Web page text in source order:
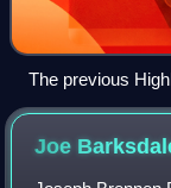
The previous
former Highland
Campus at 131
Joe